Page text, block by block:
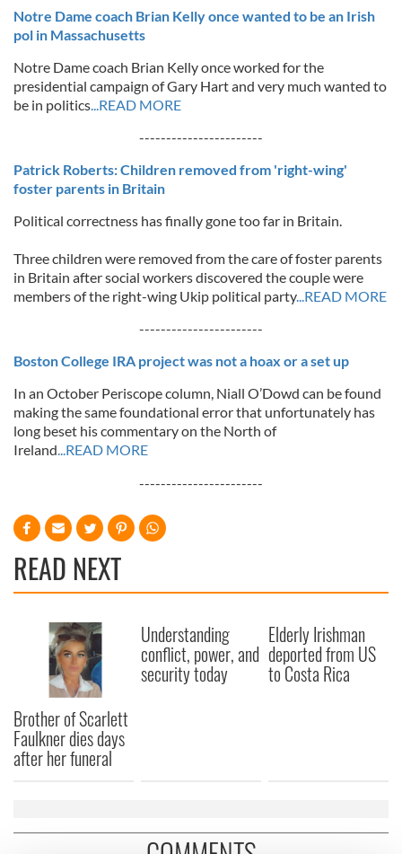
Notre Dame coach Brian Kelly once wanted to be an Irish
pol in Massachusetts
Notre Dame coach Brian Kelly once worked for the
presidential campaign of Gary Hart and very much wanted to
be in politics...READ MORE
-----------------------
Patrick Roberts: Children removed from 'right-wing'
foster parents in Britain
Political correctness has finally gone too far in Britain.
Three children were removed from the care of foster parents
in Britain after social workers discovered the couple were
members of the right-wing Ukip political party...READ MORE
-----------------------
Boston College IRA project was not a hoax or a set up
In an October Periscope column, Niall O’Dowd can be found
making the same foundational error that unfortunately has
long beset his commentary on the North of
Ireland...READ MORE
-----------------------
READ NEXT
Brother of Scarlett
Faulkner dies days
after her funeral
Understanding
conflict, power, and
security today
Elderly Irishman
deported from US
to Costa Rica